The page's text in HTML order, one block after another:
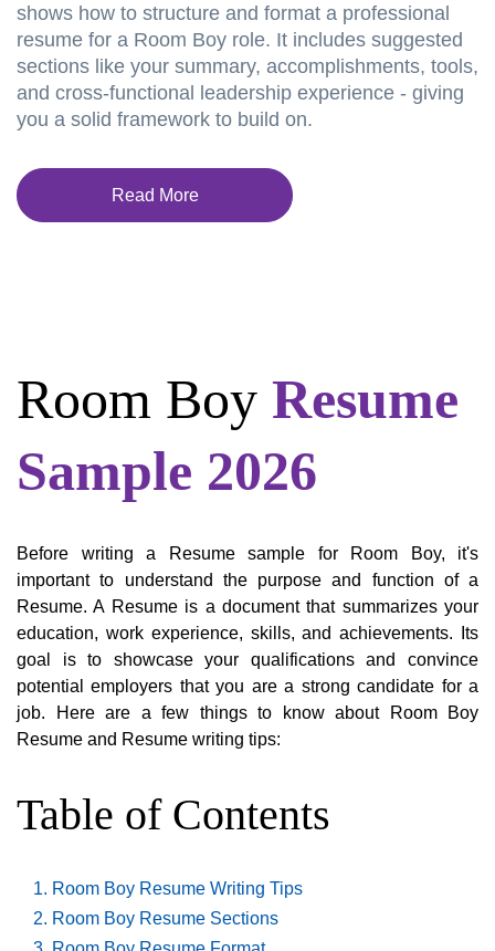
shows how to structure and format a professional
resume for a Room Boy role. It includes suggested
sections like your summary, accomplishments, tools,
and cross-functional leadership experience - giving
you a solid framework to build on.
Read More
Room Boy Resume
Sample 2026
Before writing a Resume sample for Room Boy, it's
important to understand the purpose and function of a
Resume. A Resume is a document that summarizes your
education, work experience, skills, and achievements. Its
goal is to showcase your qualifications and convince
potential employers that you are a strong candidate for a
job. Here are a few things to know about Room Boy
Resume and Resume writing tips:
Table of Contents
Room Boy Resume Writing Tips
Room Boy Resume Sections